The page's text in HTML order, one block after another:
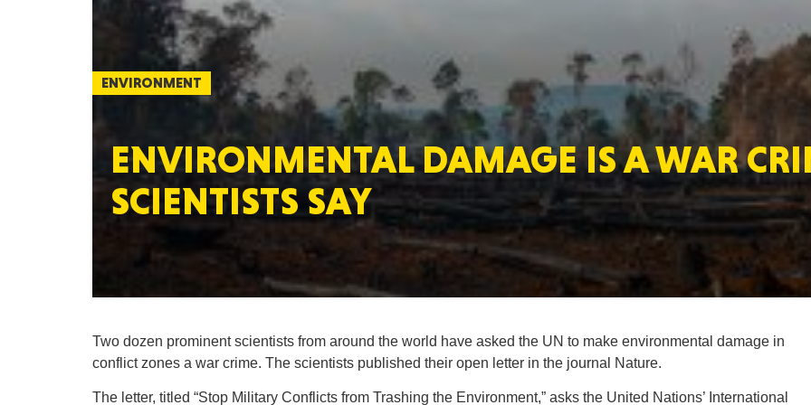
ENVIRONMENTAL DAMAGE IS A WAR
SCIENTISTS SAY
ENVIRONMENT
Two dozen prominent scientists from around the world have asked the UN to make environmental damage in
conflict zones a war crime. The scientists published their open letter in the journal Nature.
The letter, titled “Stop Military Conflicts from Trashing the Environment,” asks the United Nations’ International